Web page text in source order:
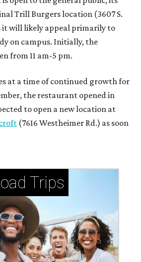
Trill Burgers location (3607 S.
it will likely appeal primarily to
on campus. Initially, the
from 11 am-5 pm.
at a time of continued growth for
the restaurant opened in
to open a new location at
(7616 Westheimer Rd.) as soon
Trips